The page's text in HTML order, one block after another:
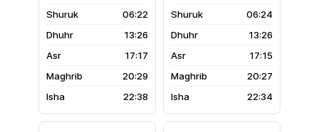
06:22
13:26
17:17
20:29
22:38
06:24
13:26
17:15
20:27
22:34